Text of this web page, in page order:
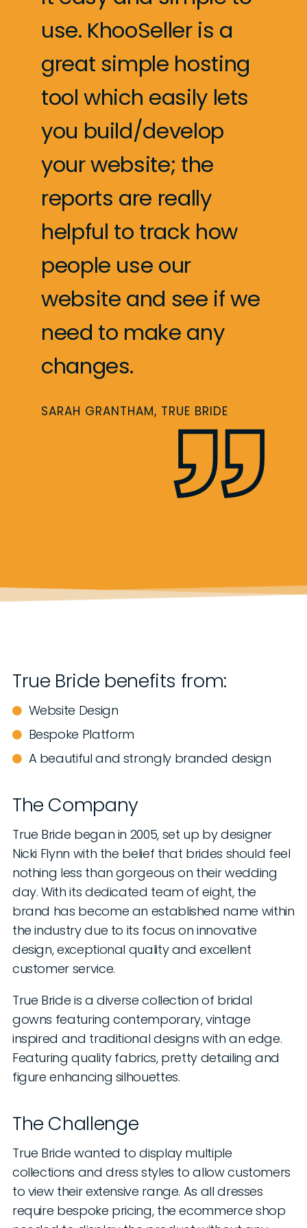
use. KhooSeller is a
great simple hosting
tool which easily lets
you build/develop
your website; the
reports are really
helpful to track how
people use our
website and see if we
need to make any
changes.
SARAH GRANTHAM, TRUE BRIDE
True Bride benefits from:
Website Design
Bespoke Platform
A beautiful and strongly branded design
The Company
True Bride began in 2005, set up by designer
Nicki Flynn with the belief that brides should feel
nothing less than gorgeous on their wedding
day. With its dedicated team of eight, the
brand has become an established name within
the industry due to its focus on innovative
design, exceptional quality and excellent
customer service.
True Bride is a diverse collection of bridal
gowns featuring contemporary, vintage
inspired and traditional designs with an edge.
Featuring quality fabrics, pretty detailing and
figure enhancing silhouettes.
The Challenge
True Bride wanted to display multiple
collections and dress styles to allow customers
to view their extensive range. As all dresses
require bespoke pricing, the ecommerce shop